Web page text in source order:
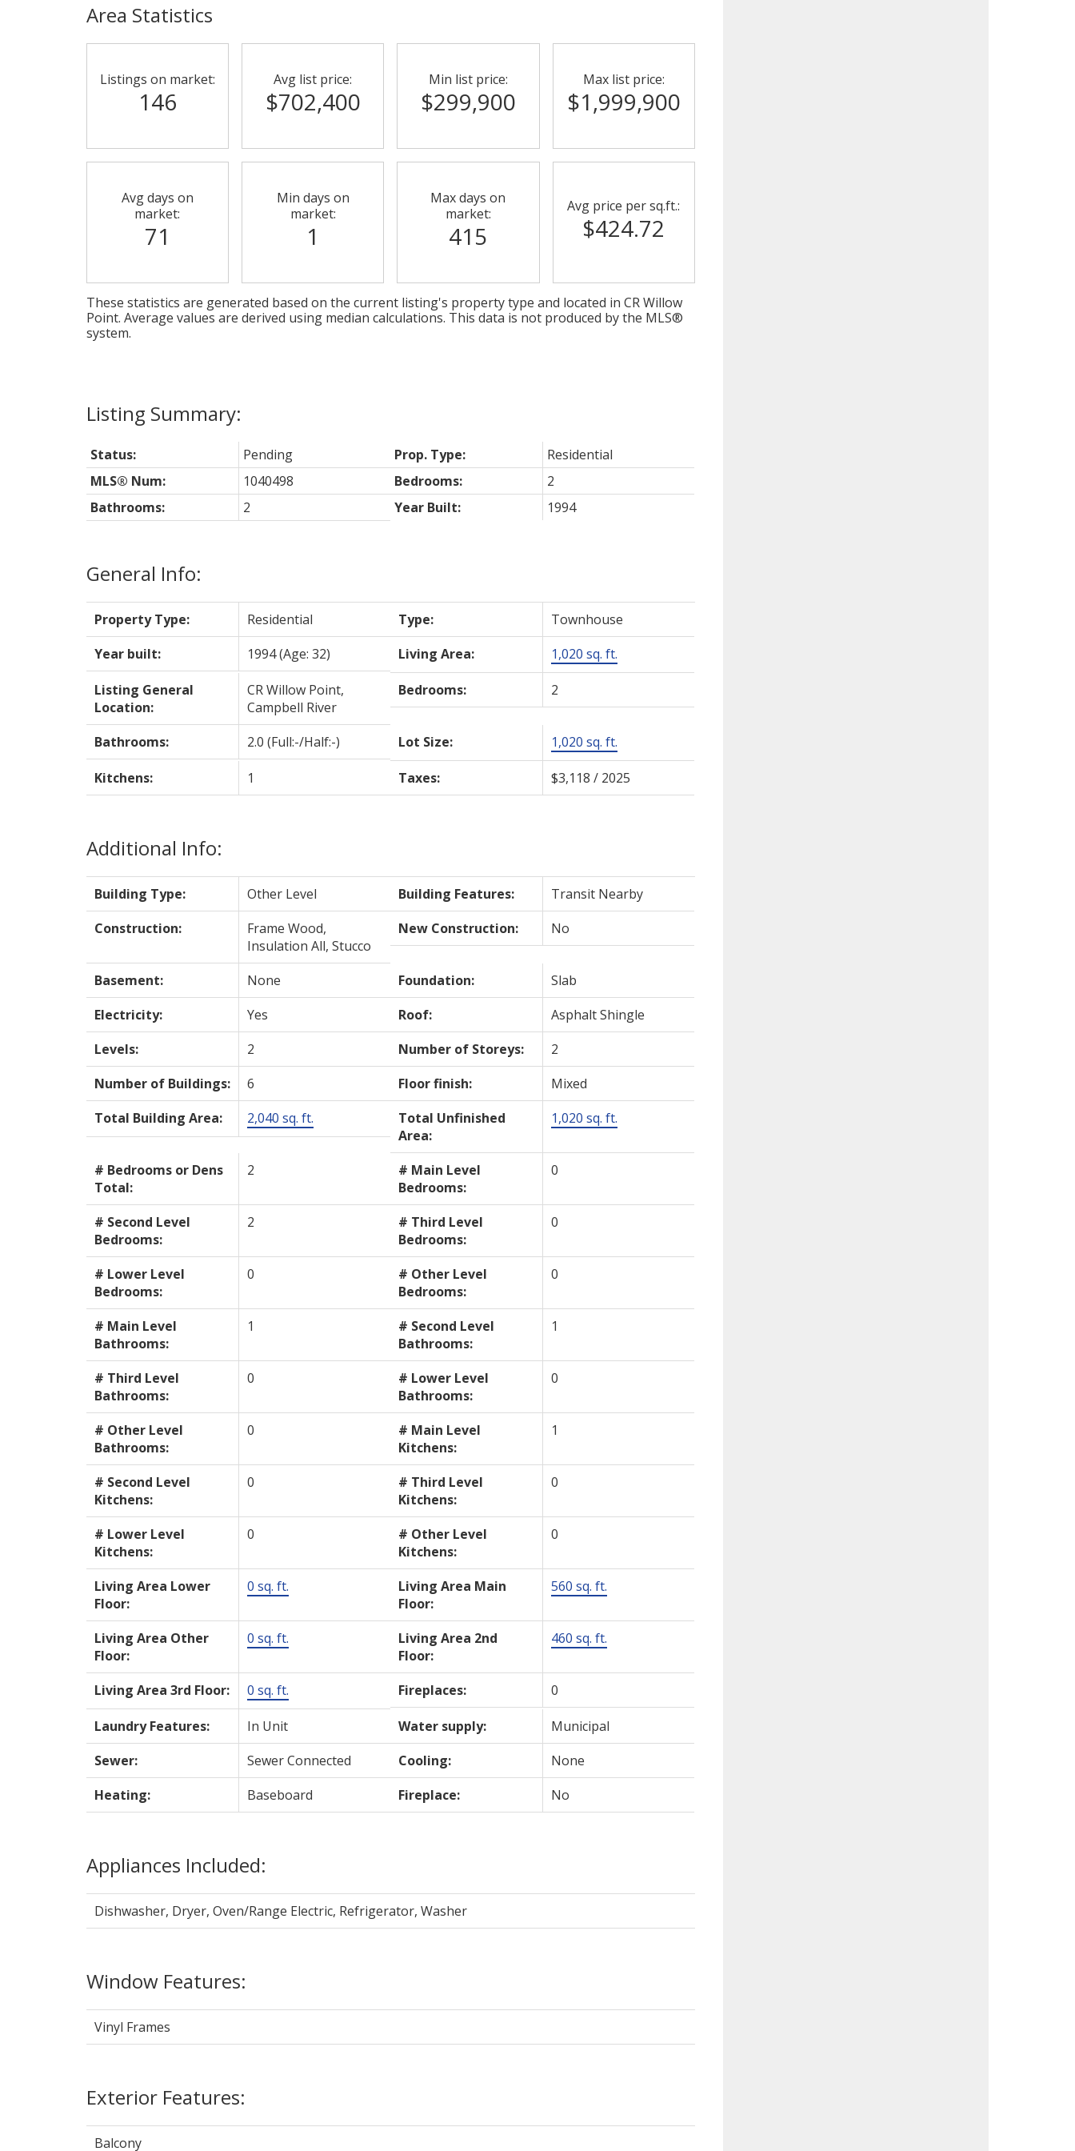
General Info:
Property Type: Residential Type:
Townhouse
Year built:
1994(Age: 32) Living Area: 1,020 sq. ft.
Listing General
Location:
CR Willow Point,
Campbell River
Bedrooms: 2
Bathrooms: 2.0 (Full:-/Half:-) Lot Size: 1,020 sq. ft.
Kitchens: 1 Taxes: $3,118 / 2025
Additional Info:
Building Type: Other Level Building Features:
Transit Nearby
Construction:
Frame Wood,
Insulation All, Stucco
New Construction: No
Basement: None Foundation:
Slab
Electricity:
Yes Roof:
Asphalt Shingle
Levels:
2 Number of Storeys:
2
Number of Buildings:
6 Floor finish:
Mixed
Total Building Area:
2,040 sq. ft.
Total Unfinished
Area:
1,020 sq. ft.
# Bedrooms or Dens
Total:
2
# Main Level
Bedrooms:
0
# Second Level
Bedrooms:
2
# Third Level
Bedrooms:
0
# Lower Level
Bedrooms:
0
# Other Level
Bedrooms:
0
# Main Level
Bathrooms:
1
# Second Level
Bathrooms:
1
# Third Level
Bathrooms:
0
# Lower Level
Bathrooms:
0
# Other Level
Bathrooms:
0
# Main Level
Kitchens:
1
# Second Level
Kitchens:
0
# Third Level
Kitchens:
0
# Lower Level
Kitchens:
0
# Other Level
Kitchens:
0
Living Area Lower
Floor:
0 sq. ft.
Living Area Main
Floor:
560 sq. ft.
Living Area Other
Floor:
0 sq. ft.
Living Area 2nd
Floor:
460 sq. ft.
Living Area 3rd Floor: 0 sq. ft. Fireplaces: 0
Laundry Features: In Unit Water supply:
Municipal
Sewer:
Sewer Connected Cooling:
None
Heating:
Baseboard Fireplace: No
Appliances Included:
Dishwasher, Dryer, Oven/Range Electric, Refrigerator, Washer
Window Features:
Vinyl Frames
Exterior Features:
Balcony
Status: Pending Prop. Type:
Residential
MLS® Num:
1040498 Bedrooms:
2
Bathrooms:
2 Year Built: 1994
Area Statistics
Listings on market:
146
Avg list price:
$702,400
Min list price:
$299,900
Max list price:
$1,999,900
Avg days on
market:
71
Min days on
market:
1
Max days on
market:
415
Avg price per sq.ft.:
$424.72
These statistics are generated based on the current listing's property type and located in CR Willow
Point. Average values are derived using median calculations. This data is not produced by the MLS®
system.